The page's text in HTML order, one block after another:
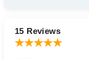
15 Reviews